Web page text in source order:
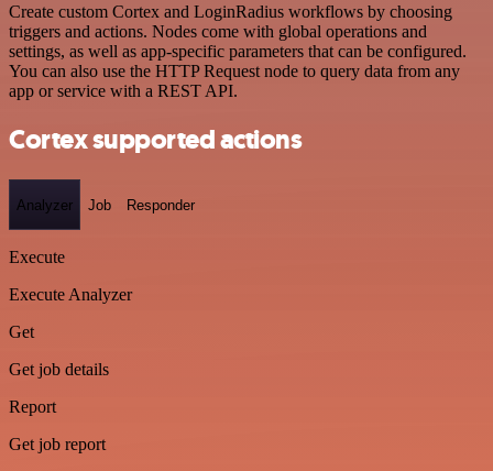
Create custom Cortex and LoginRadius workflows by choosing
triggers and actions. Nodes come with global operations and
settings, as well as app-specific parameters that can be configured.
You can also use the HTTP Request node to query data from any
app or service with a REST API.
Cortex supported actions
Analyzer Job Responder
Execute
Execute Analyzer
Get
Get job details
Report
Get job report